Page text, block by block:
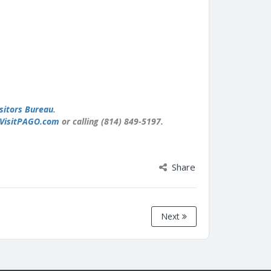
Bureau.
or calling (814) 849-5197.
Share
Next